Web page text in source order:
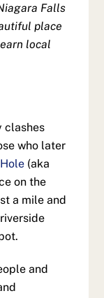
Falls
place
local
clashes
who later
(aka
on the
a mile and
and